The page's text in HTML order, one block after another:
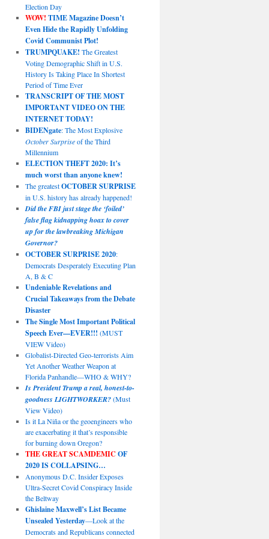
Election Day
WOW! TIME Magazine Doesn’t
Even Hide the Rapidly Unfolding
Covid Communist Plot!
TRUMPQUAKE! The Greatest
Voting Demographic Shift in U.S.
History Is Taking Place In Shortest
Period of Time Ever
TRANSCRIPT OF THE MOST
IMPORTANT VIDEO ON THE
INTERNET TODAY!
BIDENgate: The Most Explosive
October Surpriseof the Third
Millennium
ELECTION THEFT 2020: It’s
much worst than anyone knew!
The greatestOCTOBER SURPRISE
in U.S. history has already happened!
Did the FBI just stage the ‘foiled’
false flag kidnapping hoax to cover
up for the lawbreaking Michigan
Governor?
OCTOBER SURPRISE 2020:
Democrats Desperately Executing Plan
A, B & C
Undeniable Revelations and
Crucial Takeaways from the Debate
Disaster
The Single Most Important Political
Speech Ever—EVER!!! (MUST
VIEW Video)
Globalist-Directed Geo-terrorists Aim
Yet Another Weather Weapon at
Florida Panhandle—WHO & WHY?
Is President Trump a real, honest-to-
goodness LIGHTWORKER?(Must
View Video)
Is it La Niña or the geoengineers who
are exacerbating it that’s responsible
for burning down Oregon?
THE GREAT SCAMDEMIC OF
2020 IS COLLAPSING…
Anonymous D.C. Insider Exposes
Ultra-Secret Covid Conspiracy Inside
the Beltway
Ghislaine Maxwell’s List Became
Unsealed Yesterday—Look at the
Democrats and Republicans connected